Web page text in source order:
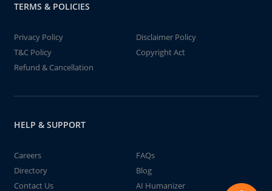
TERMS & POLICIES
Privacy Policy
Disclaimer Policy
T&C Policy
Copyright Act
Refund & Cancellation
HELP & SUPPORT
Careers
FAQs
Directory
Blog
Contact Us
AI Humanizer